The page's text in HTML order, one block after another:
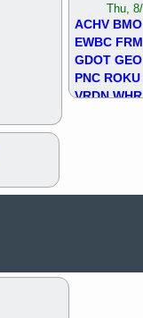
Thu,
ACHV BMO
EWBC
GDOT GEO
PNC ROKU
VRDN WHR
GEO KLC